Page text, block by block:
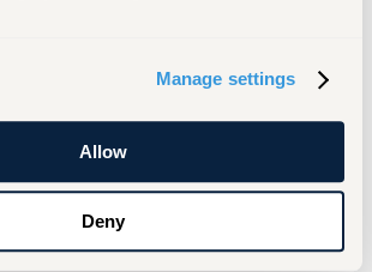
Manage settings
Allow
Deny
of this dynamic inquiry work is
Her methodological
participatory
a long-held value of
and commitment to